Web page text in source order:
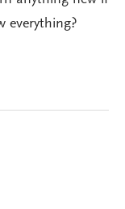
everything?